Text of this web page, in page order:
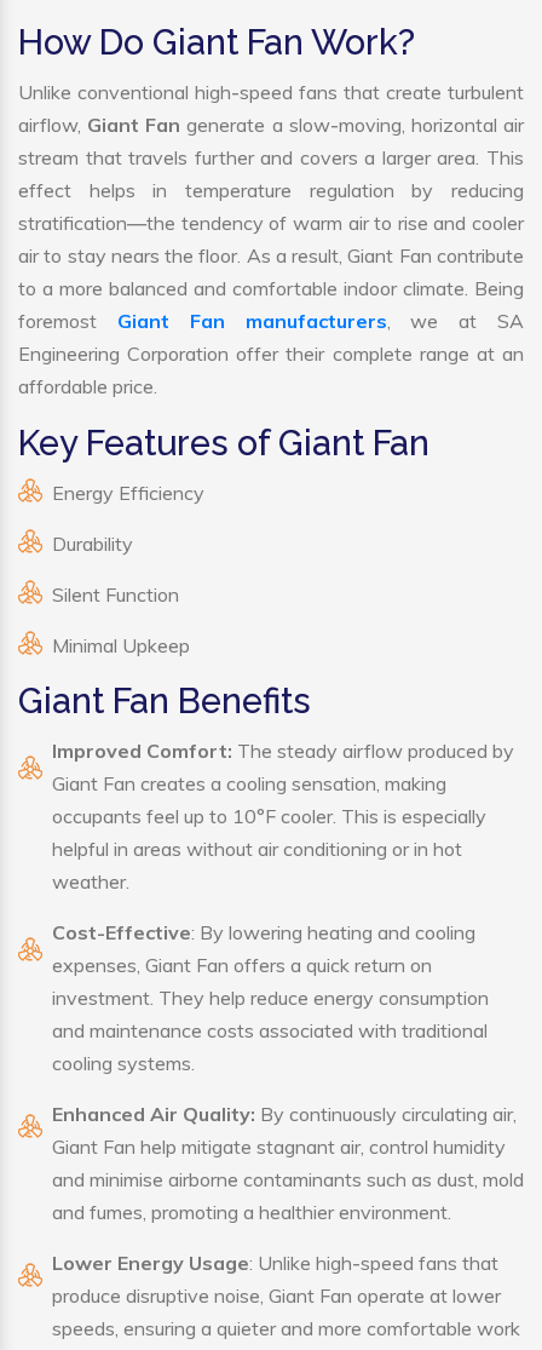
How Do Giant Fan Work?
Unlike conventional high-speed fans that create turbulent
airflow, Giant Fangenerate a slow-moving, horizontal air
stream that travels further and covers a larger area. This
effect helps in temperature regulation by reducing
stratification—the tendency of warm air to rise and cooler
air to stay nears the floor. As a result, Giant Fan contribute
to a more balanced and comfortable indoor climate. Being
foremost Giant Fan manufacturers, we at SA
Engineering Corporation offer their complete range at an
affordable price.
Key Features of Giant Fan
Energy Efficiency
Durability
Silent Function
Minimal Upkeep
Giant Fan Benefits
Improved Comfort: The steady airflow produced by
Giant Fan creates a cooling sensation, making
occupants feel up to 10°F cooler. This is especially
helpful in areas without air conditioning or in hot
weather.
Cost-Effective: By lowering heating and cooling
expenses, Giant Fan offers a quick return on
investment. They help reduce energy consumption
and maintenance costs associated with traditional
cooling systems.
Enhanced Air Quality: By continuously circulating air,
Giant Fan help mitigate stagnant air, control humidity
and minimise airborne contaminants such as dust, mold
and fumes, promoting a healthier environment.
Lower Energy Usage: Unlike high-speed fans that
produce disruptive noise, Giant Fan operate at lower
speeds, ensuring a quieter and more comfortable work